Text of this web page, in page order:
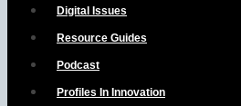
Digital Issues
Resource Guides
Podcast
Profiles In Innovation